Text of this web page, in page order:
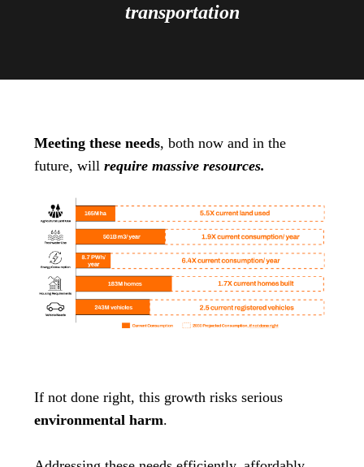
transportation
Meeting these needs, both now and in the
future, will require massive resources.
If not done right, this growth risks serious
environmental harm.